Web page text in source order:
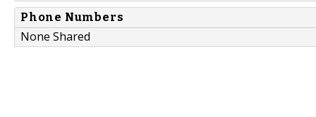
Phone Numbers
None Shared